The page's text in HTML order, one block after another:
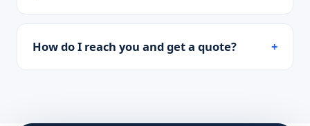
How do I reach you and get a quote?